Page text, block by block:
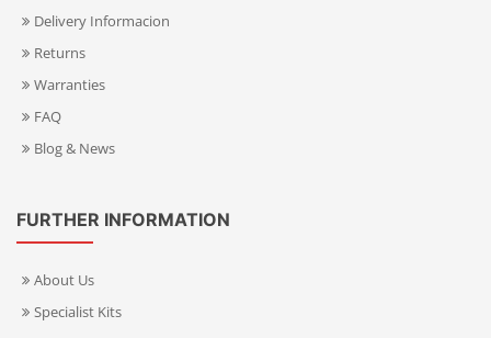
Delivery Informacion
Returns
Warranties
FAQ
Blog & News
FURTHER INFORMATION
About Us
Specialist Kits